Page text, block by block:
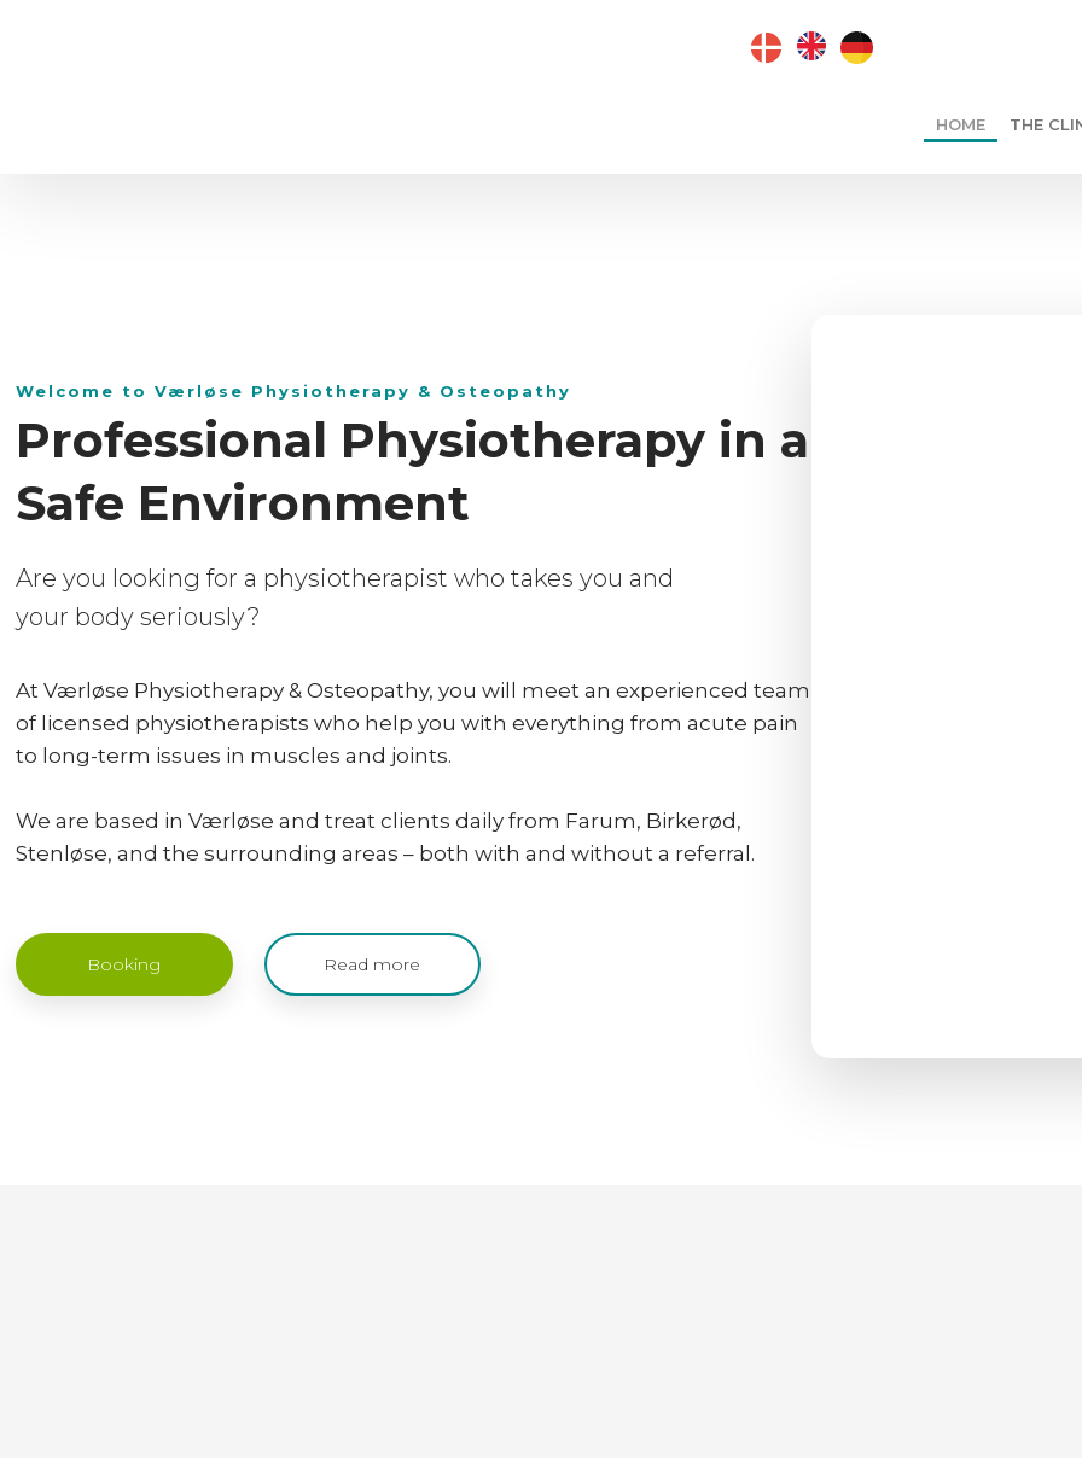
HOME THE
Welcome to Værløse Physiotherapy & Osteopathy
Professional Physiotherapy in a
Safe Environment
Are you looking for a physiotherapist who takes you and
your body seriously?
At Værløse Physiotherapy & Osteopathy, you will meet an experienced team
of licensed physiotherapists who help you with everything from acute pain
to long-term issues in muscles and joints.
We are based in Værløse and treat clients daily from Farum, Birkerød,
Stenløse, and the surrounding areas – both with and without a referral.​
Booking Read more